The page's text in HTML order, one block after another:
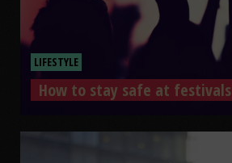
LIFESTYLE
How to stay safe at festivals